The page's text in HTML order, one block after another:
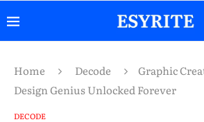
Home Decode
Graphic
Design Genius Unlocked Forever
DECODE